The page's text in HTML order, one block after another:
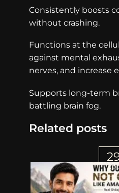
Consistently boosts
without crashing.
Functions at the
against mental
nerves, and increase
Supports long-term
battling brain fog.
Related posts